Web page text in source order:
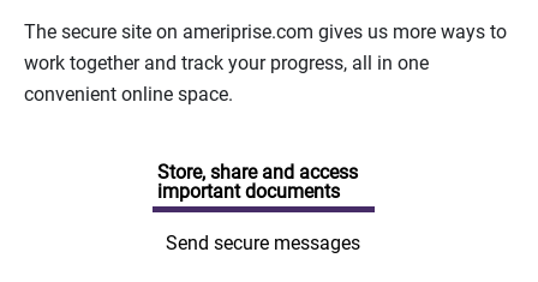
The secure site on ameriprise.com gives us more ways to
work together and track your progress, all in one
convenient online space.
Store, share and access
important documents
Send secure messages